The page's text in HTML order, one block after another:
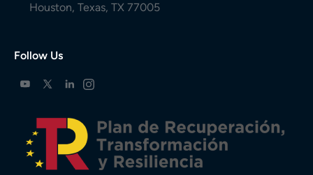
Houston, Texas, TX 77005
Follow Us